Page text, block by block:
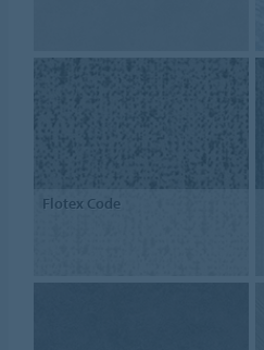
Flotex Code